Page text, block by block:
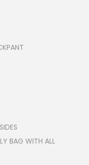
BAG WITH ALL